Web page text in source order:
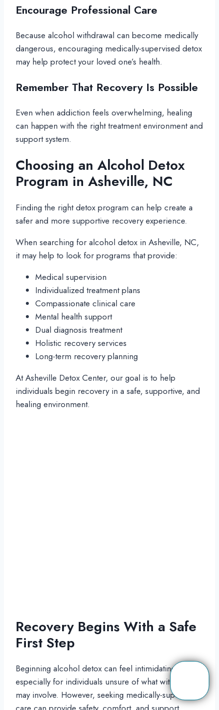
Encourage Professional Care
Because alcohol withdrawal can become medically
dangerous, encouraging medically-supervised detox
may help protect your loved one’s health.
Remember That Recovery Is Possible
Even when addiction feels overwhelming, healing
can happen with the right treatment environment and
support system.
Choosing an Alcohol Detox
Program in Asheville, NC
Finding the right detox program can help create a
safer and more supportive recovery experience.
When searching for alcohol detox in Asheville, NC,
it may help to look for programs that provide:
Medical supervision
Individualized treatment plans
Compassionate clinical care
Mental health support
Dual diagnosis treatment
Holistic recovery services
Long-term recovery planning
At Asheville Detox Center, our goal is to help
individuals begin recovery in a safe, supportive, and
healing environment.
Recovery Begins With a Safe
First Step
Beginning alcohol detox can feel intimidating,
especially for individuals unsure of what withdrawal
may involve. However, seeking medically-supervised